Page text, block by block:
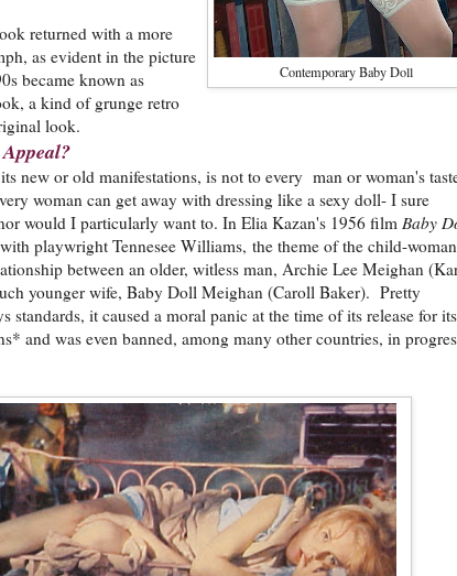
Contemporary Baby Doll
returned with a more
as evident in the picture
became known as
a kind of grunge retro
look.
new or old manifestations, is not to every man or woman's
woman can get away with dressing like a sexy doll- I sure
would I particularly want to. In Elia Kazan's 1956 film Baby
playwright Tennesee Williams, the theme of the child-
between an older, witless man, Archie Lee Meighan
younger wife, Baby Doll Meighan (Caroll Baker). Pretty
standards, it caused a moral panic at the time of its release for its
and was even banned, among many other countries, in